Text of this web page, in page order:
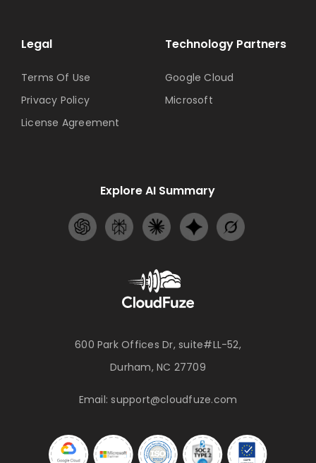
600 Park Offices Dr, suite#LL-52,
Durham, NC 27709
Email:support@cloudfuze.com
Technology Partners
Google Cloud
Microsoft
Legal
Terms Of Use
Privacy Policy
License Agreement
Explore AI Summary